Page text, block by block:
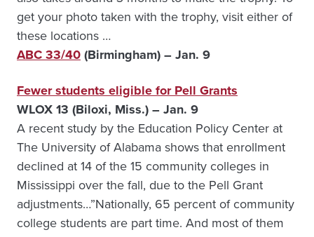
get your photo taken with the trophy, visit either of
these locations …
ABC 33/40(Birmingham) – Jan. 9
Fewer students eligible for Pell Grants
WLOX 13 (Biloxi, Miss.) – Jan. 9
A recent study by the Education Policy Center at
The University of Alabama shows that enrollment
declined at 14 of the 15 community colleges in
Mississippi over the fall, due to the Pell Grant
adjustments…”Nationally, 65 percent of community
college students are part time. And most of them